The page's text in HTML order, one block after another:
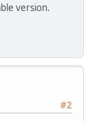
version.
#2